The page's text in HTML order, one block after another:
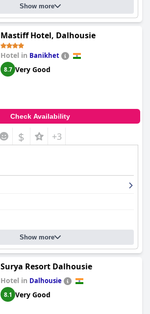
Show more
Mastiff Hotel, Dalhousie
Hotel in Banikhet
8.7 Very Good
Check Availability
$ +3
Show more
Surya Resort Dalhousie
Hotel in Dalhousie
8.1 Very Good